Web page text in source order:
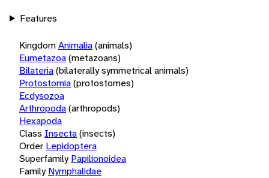
Features
KingdomAnimalia(animals)
Eumetazoa(metazoans)
Bilateria(bilaterally symmetrical animals)
Protostomia(protostomes)
Ecdysozoa
Arthropoda(arthropods)
Hexapoda
Class Insecta(insects)
Order Lepidoptera
Superfamily Papilionoidea
Family Nymphalidae